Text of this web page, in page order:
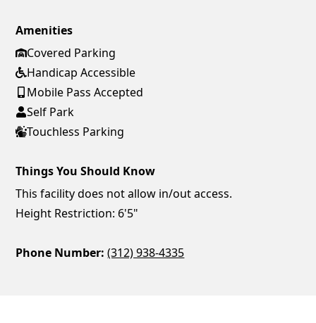
Amenities
Covered Parking
Handicap Accessible
Mobile Pass Accepted
Self Park
Touchless Parking
Things You Should Know
This facility does not allow in/out access.
Height Restriction: 6'5"
Phone Number: (312) 938-4335